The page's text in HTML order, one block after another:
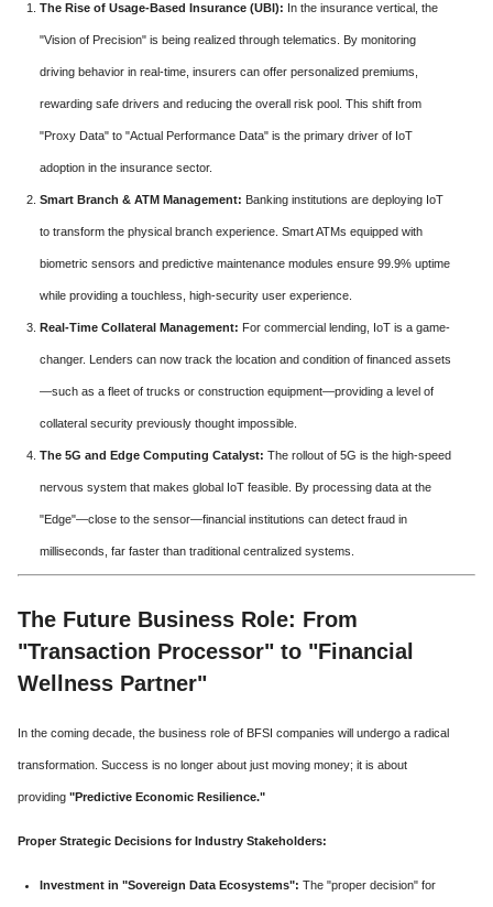
The Rise of Usage-Based Insurance (UBI): In the insurance vertical, the
"Vision of Precision" is being realized through telematics. By monitoring
driving behavior in real-time, insurers can offer personalized premiums,
rewarding safe drivers and reducing the overall risk pool. This shift from
"Proxy Data" to "Actual Performance Data" is the primary driver of IoT
adoption in the insurance sector.
Smart Branch & ATM Management: Banking institutions are deploying IoT
to transform the physical branch experience. Smart ATMs equipped with
biometric sensors and predictive maintenance modules ensure 99.9% uptime
while providing a touchless, high-security user experience.
Real-Time Collateral Management: For commercial lending, IoT is a game-
changer. Lenders can now track the location and condition of financed assets
—such as a fleet of trucks or construction equipment—providing a level of
collateral security previously thought impossible.
The 5G and Edge Computing Catalyst: The rollout of 5G is the high-speed
nervous system that makes global IoT feasible. By processing data at the
"Edge"—close to the sensor—financial institutions can detect fraud in
milliseconds, far faster than traditional centralized systems.
The Future Business Role: From
"Transaction Processor" to "Financial
Wellness Partner"
In the coming decade, the business role of BFSI companies will undergo a radical
transformation. Success is no longer about just moving money; it is about
providing "Predictive Economic Resilience."
Proper Strategic Decisions for Industry Stakeholders:
Investment in "Sovereign Data Ecosystems": The "proper decision" for